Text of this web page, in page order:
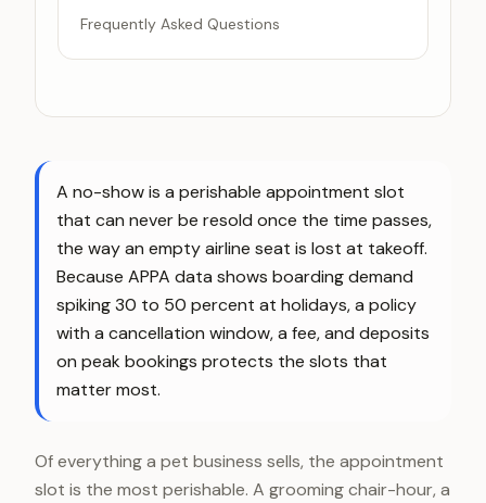
Frequently Asked Questions
A no-show is a perishable appointment slot
that can never be resold once the time passes,
the way an empty airline seat is lost at takeoff.
Because APPA data shows boarding demand
spiking 30 to 50 percent at holidays, a policy
with a cancellation window, a fee, and deposits
on peak bookings protects the slots that
matter most.
Of everything a pet business sells, the appointment
slot is the most perishable. A grooming chair-hour, a